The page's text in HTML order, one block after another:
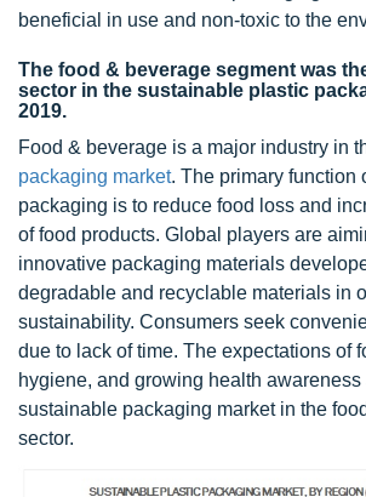
beneficial in use and non-toxic to the
The food & beverage segment was
sector in the sustainable plastic
2019.
Food & beverage is a major industry in
packaging market. The primary function
packaging is to reduce food loss and
of food products. Global players are
innovative packaging materials
degradable and recyclable materials in
sustainability. Consumers seek
due to lack of time. The expectations of
hygiene, and growing health
sustainable packaging market in the
sector.